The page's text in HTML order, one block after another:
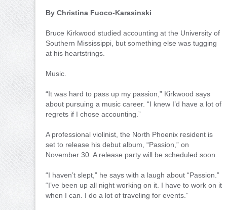
By Christina Fuoco-Karasinski
Bruce Kirkwood studied accounting at the University of
Southern Mississippi, but something else was tugging
at his heartstrings.
Music.
“It was hard to pass up my passion,” Kirkwood says
about pursuing a music career. “I knew I’d have a lot of
regrets if I chose accounting.”
A professional violinist, the North Phoenix resident is
set to release his debut album, “Passion,” on
November 30. A release party will be scheduled soon.
“I haven’t slept,” he says with a laugh about “Passion.”
“I’ve been up all night working on it. I have to work on it
when I can. I do a lot of traveling for events.”